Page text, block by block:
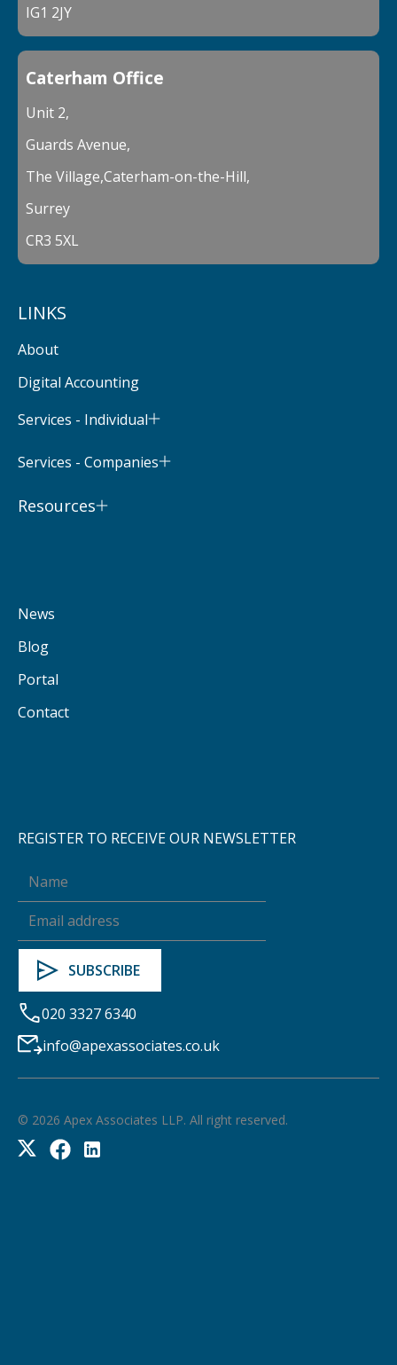
IG1 2JY
Caterham Office
Unit 2,
Guards Avenue,
The Village,Caterham-on-the-Hill,
Surrey
CR3 5XL
LINKS
About
Digital Accounting
Services - Individual
Services - Companies
Resources
News
Blog
Portal
Contact
REGISTER TO RECEIVE OUR NEWSLETTER
020 3327 6340
info@apexassociates.co.uk
© 2026 Apex Associates LLP. All right reserved.